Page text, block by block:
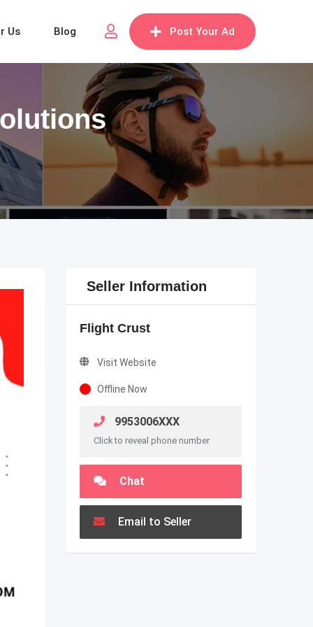
Post Your Ad
Us Blog
Seller Information
Flight Crust
Visit Website
Offline Now
9953006XXX
Click to reveal phone number
Chat
Email to Seller